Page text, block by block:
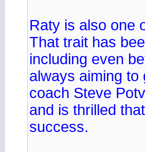
Raty is also one
That trait has
including even
always aiming to
coach Steve
and is thrilled
success.